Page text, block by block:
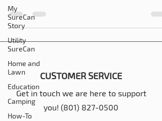
My
SureCan
Story
Utility
SureCan
Home and
Lawn
Education
Camping
How-To
2016 –...
CUSTOMER SERVICE
Get in touch we are here to support
you! (801) 827-0500